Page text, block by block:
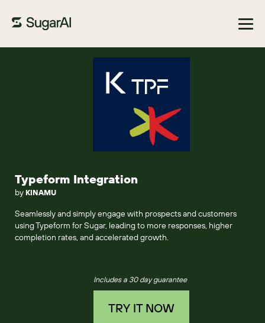
Typeform Integration
by KINAMU
Seamlessly and simply engage with prospects and customers
using Typeform for Sugar, leading to more responses, higher
completion rates, and accelerated growth.
Includes a 30 day guarantee
TRY IT NOW